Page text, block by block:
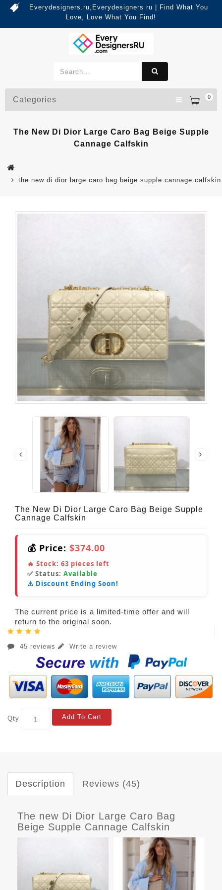
Everydesigners.ru,Everydesigners ru | Find What You
Love, Love What You Find!
0
Categories
The New Di Dior Large Caro Bag Beige Supple
Cannage Calfskin
the new di dior large caro bag beige supple cannage calfskin
The New Di Dior Large Caro Bag Beige Supple
Cannage Calfskin
💰 Price: $374.00
🔥 Stock: 63 pieces left
✅ Status: Available
⚠️ Discount Ending Soon!
The current price is a limited-time offer and will
return to the original soon.
45 reviews Write a review
Qty Add To Cart
Description Reviews (45)
The new Di Dior Large Caro Bag
Beige Supple Cannage Calfskin